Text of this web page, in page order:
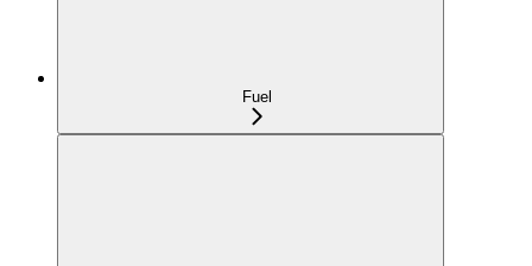
Fuel